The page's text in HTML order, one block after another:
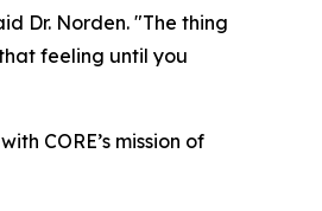
Dr. Norden. "The thing
feeling until you
CORE’s mission of